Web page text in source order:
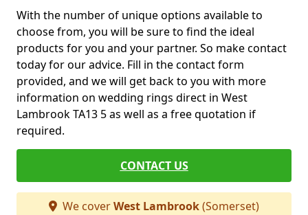
With the number of unique options available to
choose from, you will be sure to find the ideal
products for you and your partner. So make contact
today for our advice. Fill in the contact form
provided, and we will get back to you with more
information on wedding rings direct in West
Lambrook TA13 5 as well as a free quotation if
required.
CONTACT US
We coverWest Lambrook(Somerset)